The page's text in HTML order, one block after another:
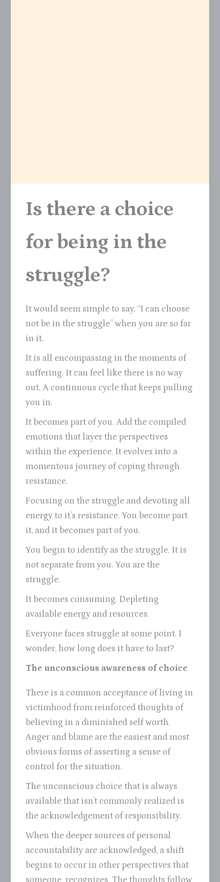
Is there a choice
for being in the
struggle?
It would seem simple to say, “I can choose
not be in the struggle” when you are so far
in it.
It is all encompassing in the moments of
suffering. It can feel like there is no way
out. A continuous cycle that keeps pulling
you in.
It becomes part of you. Add the compiled
emotions that layer the perspectives
within the experience. It evolves into a
momentous journey of coping through
resistance.
Focusing on the struggle and devoting all
energy to it’s resistance. You become part
it, and it becomes part of you.
You begin to identify as the struggle. It is
not separate from you. You are the
struggle.
It becomes consuming. Depleting
available energy and resources.
Everyone faces struggle at some point. I
wonder, how long does it have to last?
The unconscious awareness of choice
There is a common acceptance of living in
victimhood from reinforced thoughts of
believing in a diminished self worth.
Anger and blame are the easiest and most
obvious forms of asserting a sense of
control for the situation.
The unconscious choice that is always
available that isn’t commonly realized is
the acknowledgement of responsibility.
When the deeper sources of personal
accountability are acknowledged, a shift
begins to occur in other perspectives that
someone recognizes. The thoughts follow